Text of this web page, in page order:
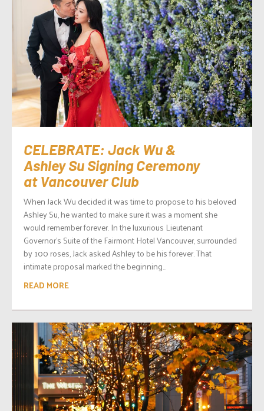
CELEBRATE: Jack Wu &
Ashley Su Signing Ceremony
at Vancouver Club
When Jack Wu decided it was time to propose to his beloved
Ashley Su, he wanted to make sure it was a moment she
would remember forever. In the luxurious Lieutenant
Governor’s Suite of the Fairmont Hotel Vancouver, surrounded
by 100 roses, Jack asked Ashley to be his forever. That
intimate proposal marked the beginning...
READ MORE